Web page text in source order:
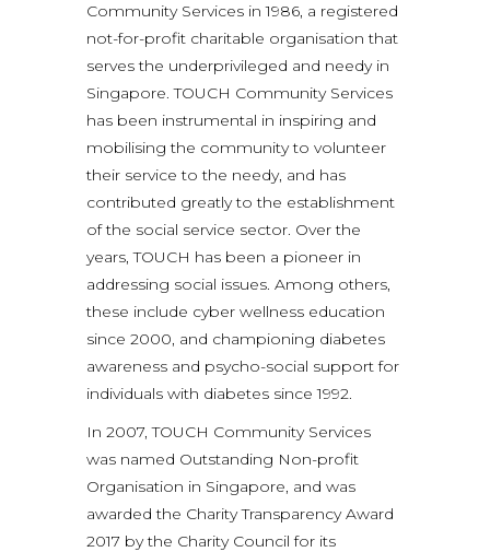
Community Services in 1986, a registered
not-for-profit charitable organisation that
serves the underprivileged and needy in
Singapore. TOUCH Community Services
has been instrumental in inspiring and
mobilising the community to volunteer
their service to the needy, and has
contributed greatly to the establishment
of the social service sector. Over the
years, TOUCH has been a pioneer in
addressing social issues. Among others,
these include cyber wellness education
since 2000, and championing diabetes
awareness and psycho-social support for
individuals with diabetes since 1992.
In 2007, TOUCH Community Services
was named Outstanding Non-profit
Organisation in Singapore, and was
awarded the Charity Transparency Award
2017 by the Charity Council for its